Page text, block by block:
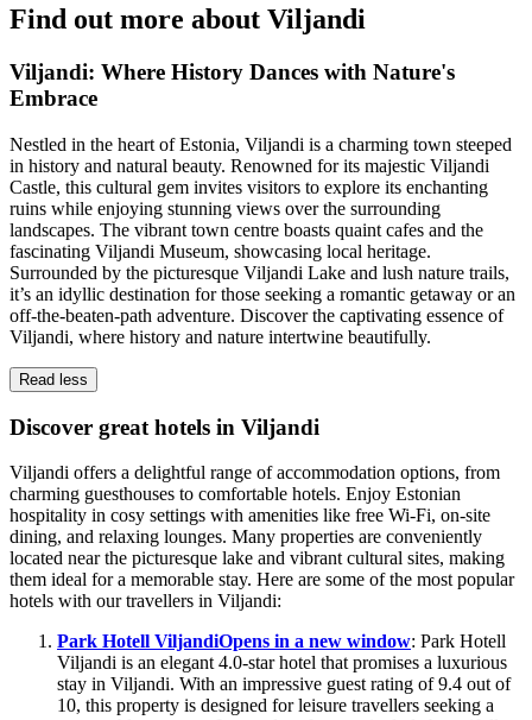
Find out more about Viljandi
Viljandi: Where History Dances with Nature's
Embrace
Nestled in the heart of Estonia, Viljandi is a charming town steeped
in history and natural beauty. Renowned for its majestic Viljandi
Castle, this cultural gem invites visitors to explore its enchanting
ruins while enjoying stunning views over the surrounding
landscapes. The vibrant town centre boasts quaint cafes and the
fascinating Viljandi Museum, showcasing local heritage.
Surrounded by the picturesque Viljandi Lake and lush nature trails,
it’s an idyllic destination for those seeking a romantic getaway or an
off-the-beaten-path adventure. Discover the captivating essence of
Viljandi, where history and nature intertwine beautifully.
Read less
Discover great hotels in Viljandi
Viljandi offers a delightful range of accommodation options, from
charming guesthouses to comfortable hotels. Enjoy Estonian
hospitality in cosy settings with amenities like free Wi-Fi, on-site
dining, and relaxing lounges. Many properties are conveniently
located near the picturesque lake and vibrant cultural sites, making
them ideal for a memorable stay. Here are some of the most popular
hotels with our travellers in Viljandi:
Park Hotell ViljandiOpens in a new window: Park Hotell
Viljandi is an elegant 4.0-star hotel that promises a luxurious
stay in Viljandi. With an impressive guest rating of 9.4 out of
10, this property is designed for leisure travellers seeking a